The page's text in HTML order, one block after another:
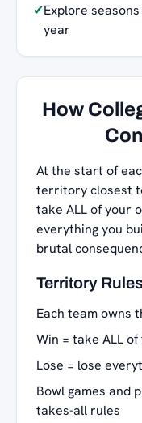
✔Explore
year
How
At the start of
territory closest
take ALL of your
everything you
brutal
Territory Rules
Each team owns
Win = take ALL
Lose = lose
Bowl games and
takes-all rules